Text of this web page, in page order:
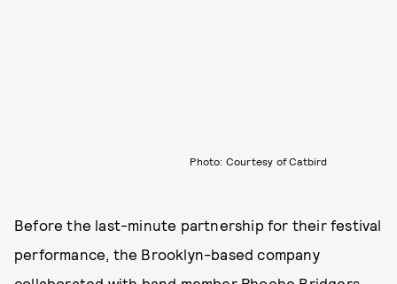
Photo: Courtesy of Catbird
Before the last-minute partnership for their festival
performance, the Brooklyn-based company